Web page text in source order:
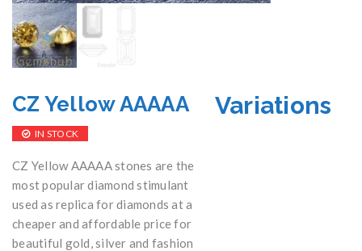
CZ Yellow AAAAA
IN STOCK
CZ Yellow AAAAA stones are the
most popular diamond stimulant
used as replica for diamonds at a
cheaper and affordable price for
beautiful gold, silver and fashion
Variations